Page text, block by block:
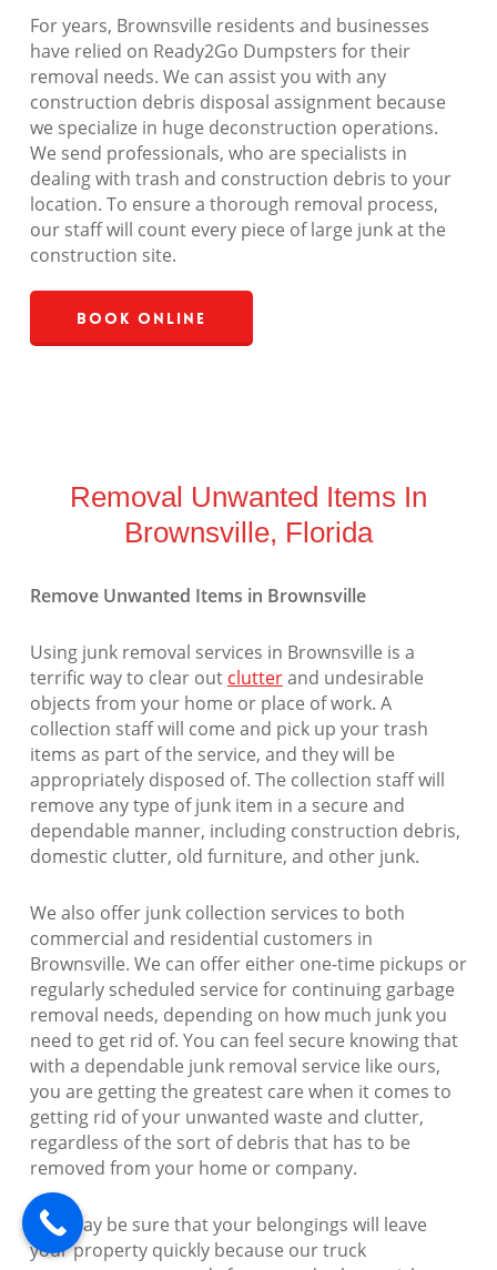
For years, Brownsville residents and businesses
have relied on Ready2Go Dumpsters for their
removal needs. We can assist you with any
construction debris disposal assignment because
we specialize in huge deconstruction operations.
We send professionals, who are specialists in
dealing with trash and construction debris to your
location. To ensure a thorough removal process,
our staff will count every piece of large junk at the
construction site.
Book Online
Removal Unwanted Items In
Brownsville, Florida
Remove Unwanted Items in Brownsville
Using junk removal services in Brownsville is a
terrific way to clear out clutterand undesirable
objects from your home or place of work. A
collection staff will come and pick up your trash
items as part of the service, and they will be
appropriately disposed of. The collection staff will
remove any type of junk item in a secure and
dependable manner, including construction debris,
domestic clutter, old furniture, and other junk.
We also offer junk collection services to both
commercial and residential customers in
Brownsville. We can offer either one-time pickups or
regularly scheduled service for continuing garbage
removal needs, depending on how much junk you
need to get rid of. You can feel secure knowing that
with a dependable junk removal service like ours,
you are getting the greatest care when it comes to
getting rid of your unwanted waste and clutter,
regardless of the sort of debris that has to be
removed from your home or company.
You may be sure that your belongings will leave
your property quickly because our truck